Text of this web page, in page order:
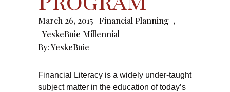
March 26, 2015 Financial Planning ,
YeskeBuie Millennial
By:YeskeBuie
Financial Literacy is a widely under-taught
subject matter in the education of today’s